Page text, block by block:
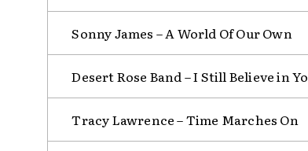
Sonny James – A World Of Our Own
Desert Rose Band – I Still Believe in
Tracy Lawrence – Time Marches On